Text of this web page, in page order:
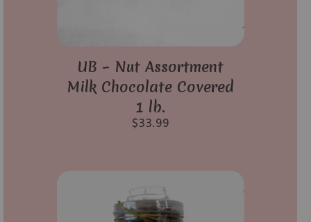
UB – Nut Assortment
Milk Chocolate Covered
1 lb.
$33.99